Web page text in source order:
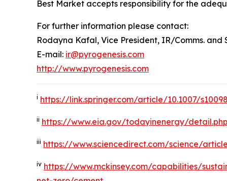
Best Market accepts responsibility for the
For further information please contact:
Rodayna Kafal, Vice President, IR/Comms. and
E-mail: ir@pyrogenesis.com
http://www.pyrogenesis.com
i https://link.springer.com/article/10.1007/
ii https://www.eia.gov/todayinenergy/
iii https://www.sciencedirect.com/science/
iv https://www.mckinsey.com/capabilities/